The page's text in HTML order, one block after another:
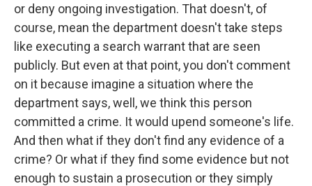
or deny ongoing investigation. That doesn't, of
course, mean the department doesn't take steps
like executing a search warrant that are seen
publicly. But even at that point, you don't comment
on it because imagine a situation where the
department says, well, we think this person
committed a crime. It would upend someone's life.
And then what if they don't find any evidence of a
crime? Or what if they find some evidence but not
enough to sustain a prosecution or they simply